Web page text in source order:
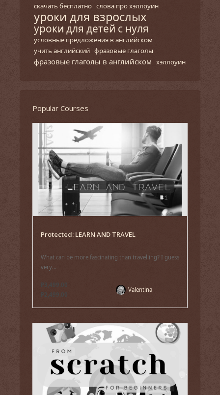
скачать бесплатно слова про хэллоуин
уроки для взрослых
уроки для детей с нуля
условные предложения в английском
учить английский фразовые глаголы
фразовые глаголы в английском хэллоуин
Popular Courses
Protected: LEARN AND TRAVEL
What can be more fascinating than travelling? I guess
very...
₽3,499.00
₽2,499.00
Valentina